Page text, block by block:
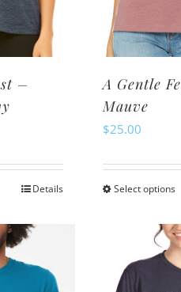
–
Details
A Gentle
Mauve
$25.00
Select options